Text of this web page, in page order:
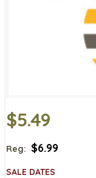
$5.49
Reg: $6.99
SALE DATES